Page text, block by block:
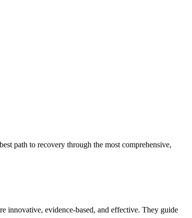
path to recovery through the most comprehensive,
innovative, evidence-based, and effective. They guide